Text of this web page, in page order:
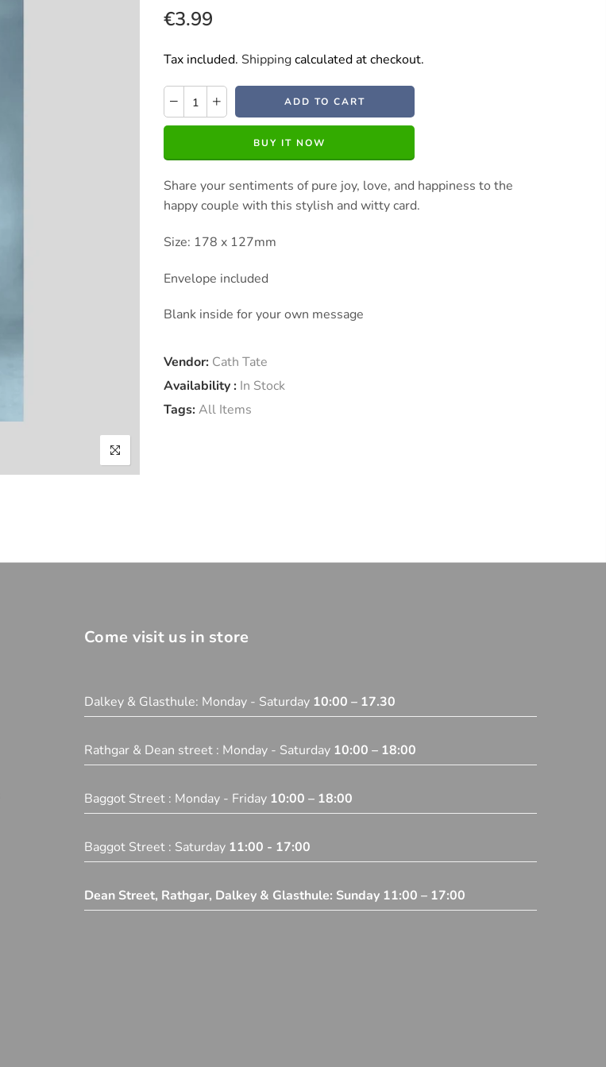
€3.99
Tax included. Shippingcalculated at checkout.
ADD TO CART
BUY IT NOW
Share your sentiments of pure joy, love, and happiness to the
happy couple with this stylish and witty card.
Size: 178 x 127mm
Envelope included
Blank inside for your own message
Vendor: Cath Tate
Availability : In Stock
Tags:All Items
Come visit us in store
Dalkey & Glasthule: Monday - Saturday 10:00 – 17.30
Rathgar & Dean street : Monday - Saturday 10:00 – 18:00
Baggot Street : Monday - Friday 10:00 – 18:00
Baggot Street : Saturday 11:00 - 17:00
Dean Street, Rathgar, Dalkey & Glasthule: Sunday 11:00 – 17:00